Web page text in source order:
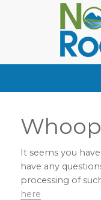
It seems you
have any
processing of
here